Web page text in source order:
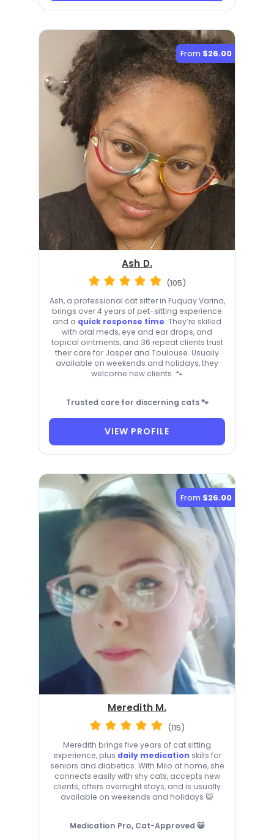
From $26.00
Ash D.
(105)
Ash, a professional cat sitter in Fuquay Varina,
brings over 4 years of pet-sitting experience
and a quick response time. They’re skilled
with oral meds, eye and ear drops, and
topical ointments, and 36 repeat clients trust
their care for Jasper and Toulouse. Usually
available on weekends and holidays, they
welcome new clients. 🐾
Trusted care for discerning cats 🐾
VIEW PROFILE
From $26.00
Meredith M.
(115)
Meredith brings five years of cat sitting
experience, plus daily medication skills for
seniors and diabetics. With Milo at home, she
connects easily with shy cats, accepts new
clients, offers overnight stays, and is usually
available on weekends and holidays 😺
Medication Pro, Cat-Approved 😺